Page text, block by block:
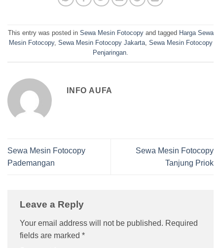
This entry was posted in Sewa Mesin Fotocopyand tagged Harga Sewa
Mesin Fotocopy, Sewa Mesin Fotocopy Jakarta, Sewa Mesin Fotocopy
Penjaringan.
INFO AUFA
Sewa Mesin Fotocopy
Pademangan
Sewa Mesin Fotocopy
Tanjung Priok
Leave a Reply
Your email address will not be published. Required
fields are marked *